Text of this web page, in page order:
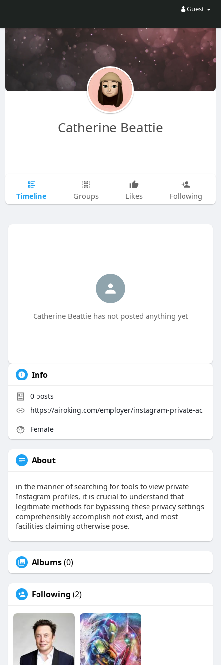
Guest
Catherine Beattie
Timeline Groups Likes Following
Catherine Beattie has not posted anything yet
Info
0posts
https://airoking.com/employer/instagram-private-ac
Female
About
in the manner of searching for tools to view private
Instagram profiles, it is crucial to understand that
legitimate methods for bypassing these privacy settings
comprehensibly accomplish not exist, and most
facilities claiming otherwise pose.
Albums(0)
Following (2)